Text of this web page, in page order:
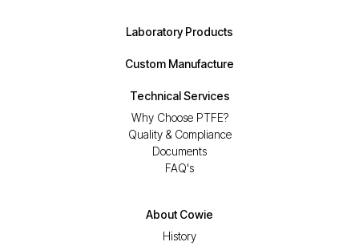
Laboratory Products
Custom Manufacture
Technical Services
Why Choose PTFE?
Quality & Compliance
Documents
FAQ's
About Cowie
History